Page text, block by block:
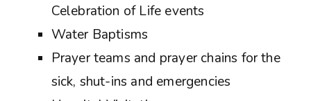
Celebration of Life events
Water Baptisms
Prayer teams and prayer chains for the
sick, shut-ins and emergencies